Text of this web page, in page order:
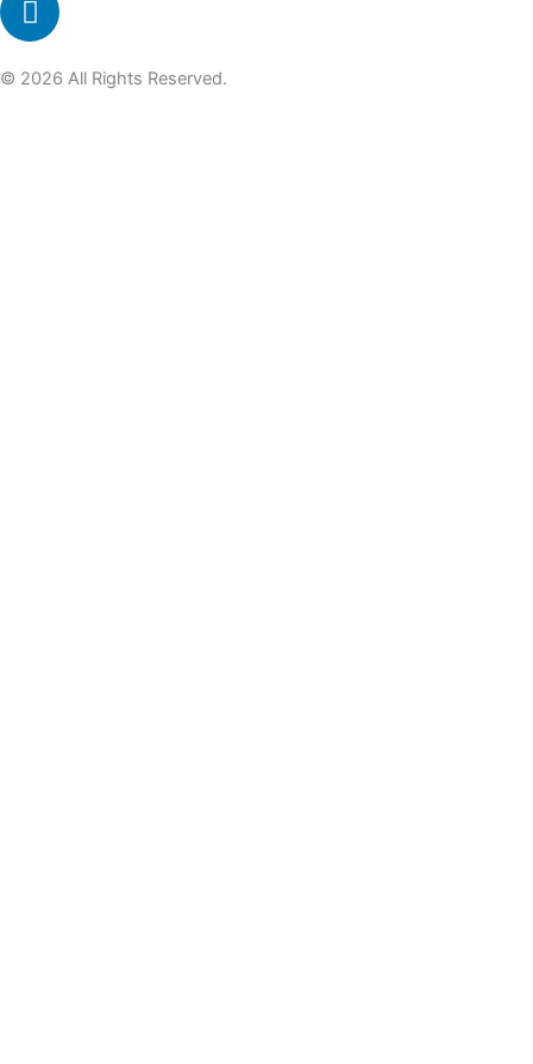
© 2026 All Rights Reserved.